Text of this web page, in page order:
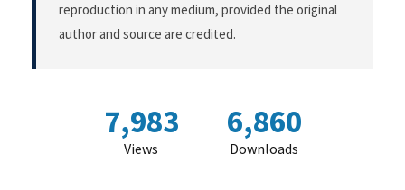
reproduction in any medium, provided the original
author and source are credited.
7,983
Views
6,860
Downloads